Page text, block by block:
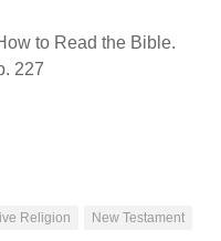
to Read the Bible.
227
Religion New Testament